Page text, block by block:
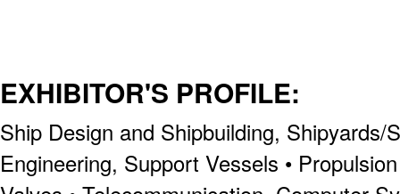
EXHIBITOR'S PROFILE:
Ship Design and Shipbuilding, Shipyards/
Engineering, Support Vessels •